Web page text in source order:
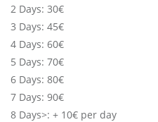
2 Days: 30€
3 Days: 45€
4 Days: 60€
5 Days: 70€
6 Days: 80€
7 Days: 90€
8 Days>: + 10€ per day